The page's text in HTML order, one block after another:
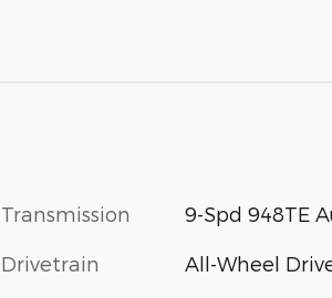
Transmission 9-Spd 948TE
Drivetrain All-Wheel